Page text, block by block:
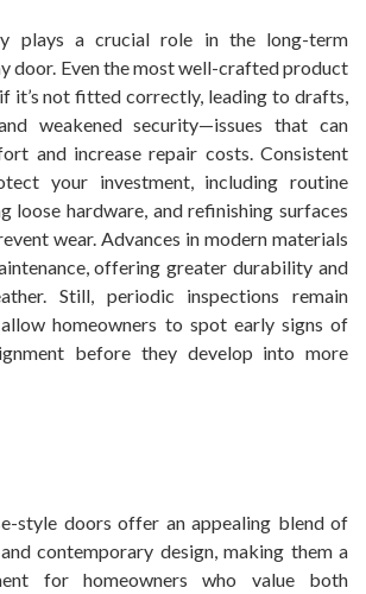
plays a crucial role in the long-term
door. Even the most well-crafted product
it’s not fitted correctly, leading to drafts,
weakened security—issues that can
and increase repair costs. Consistent
your investment, including routine
loose hardware, and refinishing surfaces
wear. Advances in modern materials
offering greater durability and
Still, periodic inspections remain
homeowners to spot early signs of
before they develop into more
style doors offer an appealing blend of
contemporary design, making them a
for homeowners who value both